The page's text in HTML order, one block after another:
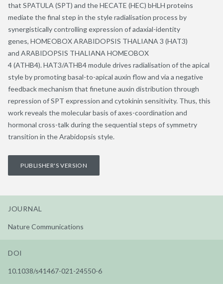
that SPATULA (SPT) and the HECATE (HEC) bHLH proteins
mediate the final step in the style radialisation process by
synergistically controlling expression of adaxial-identity
genes, HOMEOBOX ARABIDOPSIS THALIANA 3 (HAT3)
and ARABIDOPSIS THALIANA HOMEOBOX
4 (ATHB4). HAT3/ATHB4 module drives radialisation of the apical
style by promoting basal-to-apical auxin flow and via a negative
feedback mechanism that finetune auxin distribution through
repression of SPT expression and cytokinin sensitivity. Thus, this
work reveals the molecular basis of axes-coordination and
hormonal cross-talk during the sequential steps of symmetry
transition in the Arabidopsis style.
PUBLISHER'S VERSION
JOURNAL
Nature Communications
DOI
10.1038/s41467-021-24550-6